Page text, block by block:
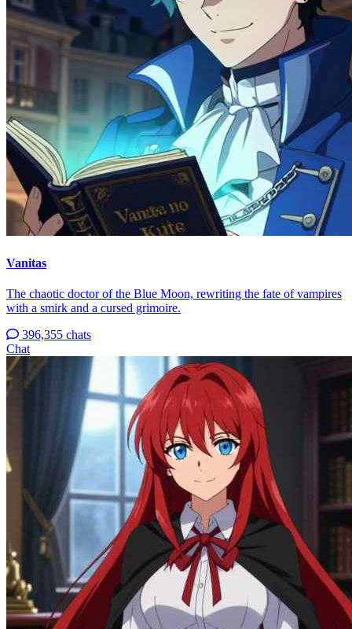
Vanitas
The chaotic doctor of the Blue Moon, rewriting the fate of vampires
with a smirk and a cursed grimoire.
396,355 chats
Chat